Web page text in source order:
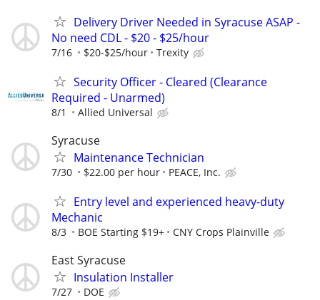
Delivery Driver Needed in Syracuse ASAP -
No need CDL - $20 - $25/hour
7/16 $20-$25/hour Trexity
Security Officer - Cleared (Clearance
Required - Unarmed)
8/1 Allied Universal
Syracuse
Maintenance Technician
7/30 $22.00 per hour PEACE, Inc.
Entry level and experienced heavy-duty
Mechanic
8/3 BOE Starting $19+ CNY Crops Plainville
East Syracuse
Insulation Installer
7/27 DOE